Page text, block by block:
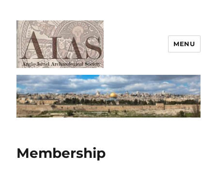
AIAS
MENU
Membership